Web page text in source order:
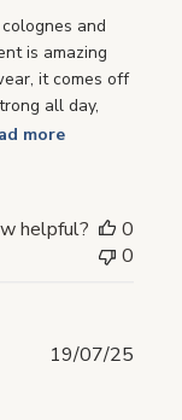
and
is amazing
it comes off
all day,
more
helpful?
0
0
19/07/25